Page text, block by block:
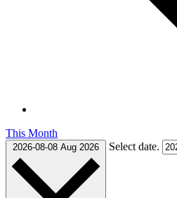
This Month
2026-08-08 Aug 2026 Select date.